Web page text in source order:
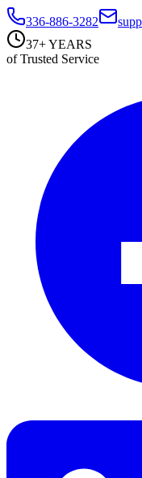
336-886-3282
37+ YEARS
of Trusted Service